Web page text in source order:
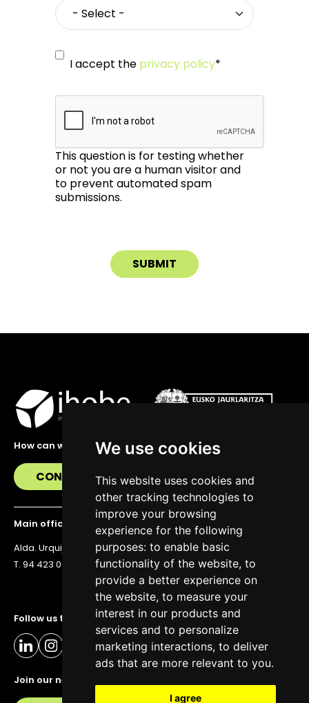
We use cookies
This website uses cookies and
other tracking technologies to
improve your browsing
experience for the following
purposes: to enable basic
functionality of the website, to
provide a better experience on
the website, to measure your
interest in our products and
services and to personalize
marketing interactions, to deliver
ads that are more relevant to you.
I agree
I accept the privacy policy*
This question is for testing whether
or not you are a human visitor and
to prevent automated spam
submissions.
Follow us to stay up to date
Join our newsletter
How can we help you?
CONTACT US
Main office
Alda. Urquijo 36, 6th floor, 48011 Bilbao
T. 94 423 07 43